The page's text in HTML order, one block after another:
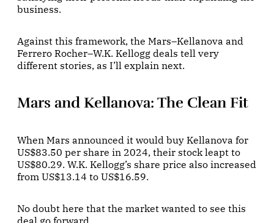
business.
Against this framework, the Mars–Kellanova and
Ferrero Rocher–W.K. Kellogg deals tell very
different stories, as I’ll explain next.
Mars and Kellanova: The Clean Fit
When Mars announced it would buy Kellanova for
US$83.50 per share in 2024, their stock leapt to
US$80.29. W.K. Kellogg’s share price also increased
from US$13.14 to US$16.59.
No doubt here that the market wanted to see this
deal go forward.